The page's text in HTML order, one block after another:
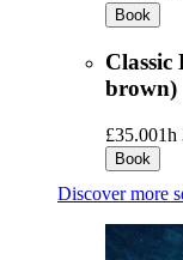
Book
Classic
brown)
£35.001h
Book
Discover more